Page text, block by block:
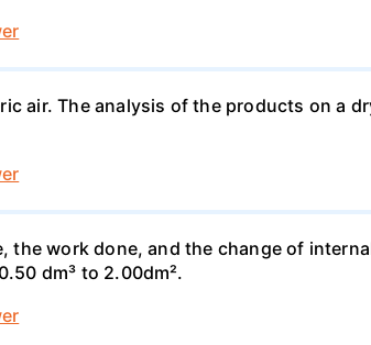
air. The analysis of the products on a
the work done, and the change of
dm³ to 2.00dm².